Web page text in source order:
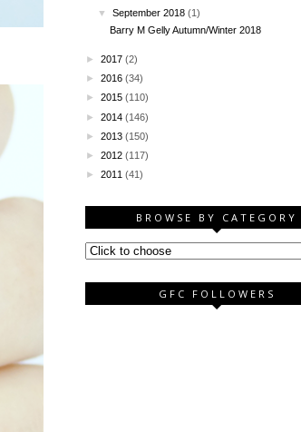
▼
September 2018 (1)
Barry M Gelly Autumn/Winter 2018
► 2017 (2)
► 2016 (34)
► 2015 (110)
► 2014 (146)
► 2013 (150)
► 2012 (117)
► 2011 (41)
BROWSE BY CATEGORY
GFC FOLLOWERS